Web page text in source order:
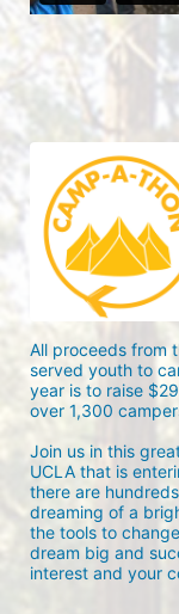
All proceeds from
served youth to
year is to raise
over 1,300
Join us in this
UCLA that is
there are
dreaming of a
the tools to
dream big and
interest and your